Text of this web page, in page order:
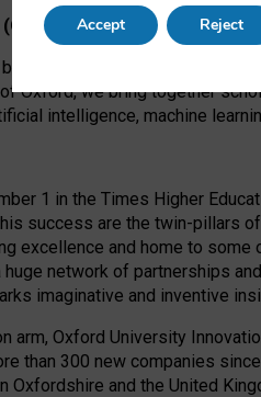
at the forefront of
Oxford, we bring together
intelligence, machine
1 in the Times Higher
success are the twin-pillars
excellence and home to
network of partnerships
imaginative and inventive
arm, Oxford University
than 300 new companies
and the United
Accept Reject